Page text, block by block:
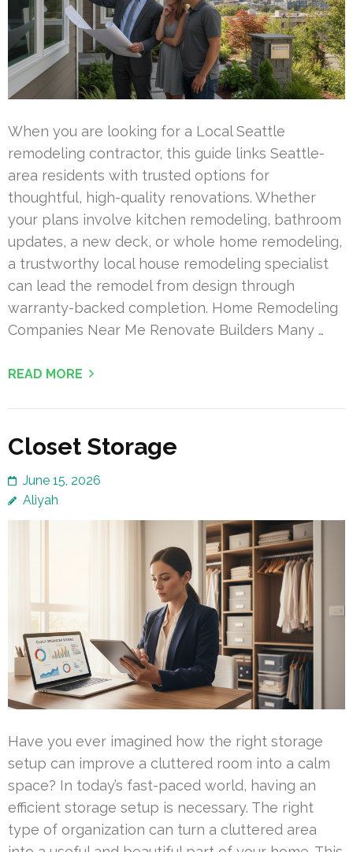
When you are looking for a Local Seattle
remodeling contractor, this guide links Seattle-
area residents with trusted options for
thoughtful, high-quality renovations. Whether
your plans involve kitchen remodeling, bathroom
updates, a new deck, or whole home remodeling,
a trustworthy local house remodeling specialist
can lead the remodel from design through
warranty-backed completion. Home Remodeling
Companies Near Me Renovate Builders Many …
READ MORE
Closet Storage
June 15, 2026
Aliyah
Have you ever imagined how the right storage
setup can improve a cluttered room into a calm
space? In today’s fast-paced world, having an
efficient storage setup is necessary. The right
type of organization can turn a cluttered area